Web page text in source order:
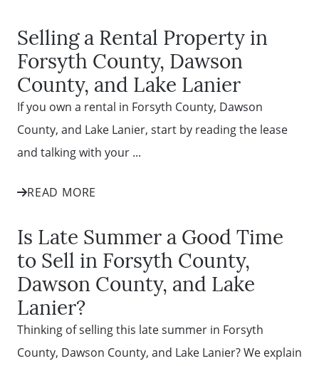
Selling a Rental Property in
Forsyth County, Dawson
County, and Lake Lanier
If you own a rental in Forsyth County, Dawson
County, and Lake Lanier, start by reading the lease
and talking with your ...
READ MORE
Is Late Summer a Good Time
to Sell in Forsyth County,
Dawson County, and Lake
Lanier?
Thinking of selling this late summer in Forsyth
County, Dawson County, and Lake Lanier? We explain